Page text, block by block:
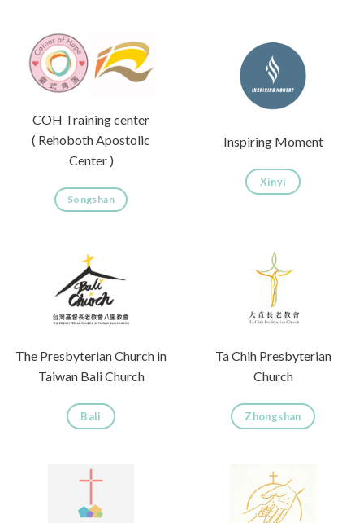
COH Training center
( Rehoboth Apostolic
Center )
Songshan
Inspiring Moment
Xinyi
The Presbyterian Church in
Taiwan Bali Church
Bali
Ta Chih Presbyterian
Church
Zhongshan